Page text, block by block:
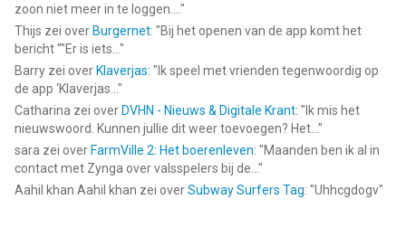
zoon niet meer in te loggen.... "
Thijs zei over Burgernet: "Bij het openen van de app komt het
bericht ""Er is iets... "
Barry zei over Klaverjas: " Ik speel met vrienden tegenwoordig op
de app ‘Klaverjas... "
Catharina zei over DVHN - Nieuws & Digitale Krant: " Ik mis het
nieuwswoord. Kunnen jullie dit weer toevoegen? Het... "
sara zei over FarmVille 2: Het boerenleven: "Maanden ben ik al in
contact met Zynga over valsspelers bij de... "
Aahil khan Aahil khan zei overSubway Surfers Tag: "Uhhcgdogv"